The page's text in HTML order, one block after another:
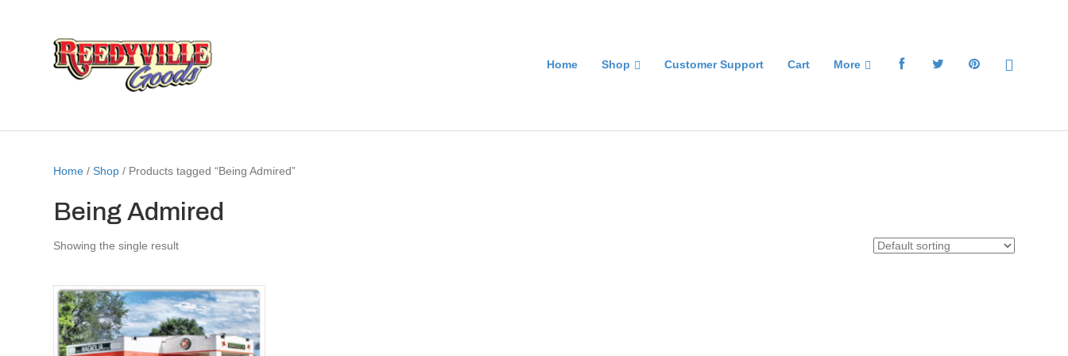
Home Shop Customer Support Cart More
Home /Shop / Products tagged “Being Admired”
Being Admired
Showing the single result